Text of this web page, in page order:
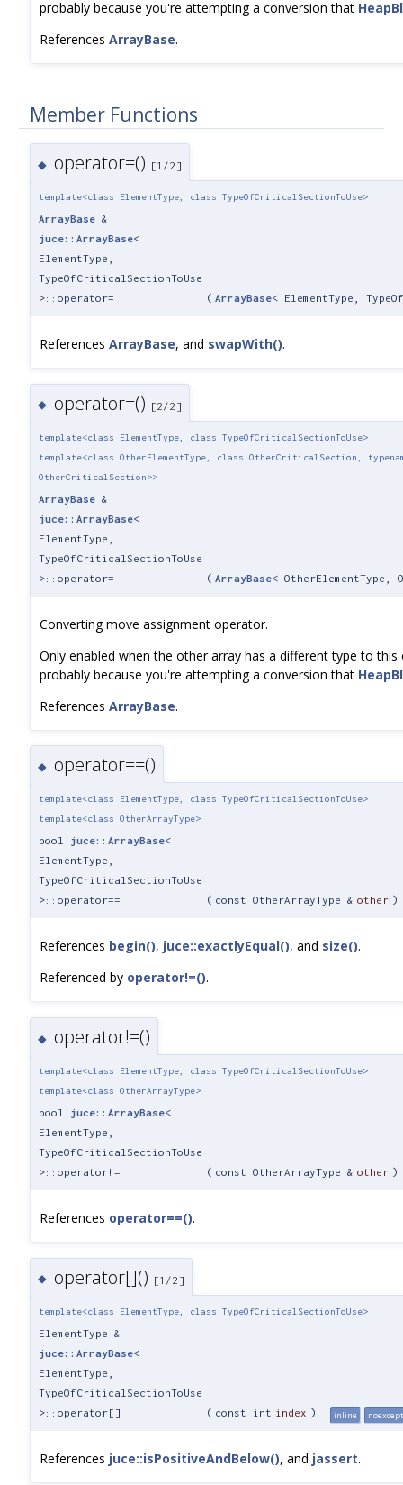
probably because you're attempting a conversion that
References ArrayBase.
Member Functions
◆ operator=() [1/2]
template<class ElementType, class TypeOfCriticalSectionToUse>
ArrayBase &
juce::ArrayBase<
ElementType,
TypeOfCriticalSectionToUse
>::operator=
( ArrayBase< ElementType,
References ArrayBase, and swapWith().
◆ operator=() [2/2]
template<class ElementType, class TypeOfCriticalSectionToUse>
template<class OtherElementType, class OtherCriticalSection,
OtherCriticalSection>>
ArrayBase &
juce::ArrayBase<
ElementType,
TypeOfCriticalSectionToUse
>::operator=
( ArrayBase<
Converting move assignment operator.
Only enabled when the other array has a different type to
probably because you're attempting a conversion that
References ArrayBase.
◆ operator==()
template<class ElementType, class TypeOfCriticalSectionToUse>
template<class OtherArrayType>
bool juce::ArrayBase<
ElementType,
TypeOfCriticalSectionToUse
>::operator==
( const OtherArrayType & other )
References begin(), juce::exactlyEqual(), and size().
Referenced by operator!=().
◆ operator!=()
template<class ElementType, class TypeOfCriticalSectionToUse>
template<class OtherArrayType>
bool juce::ArrayBase<
ElementType,
TypeOfCriticalSectionToUse
>::operator!=
( const OtherArrayType & other )
References operator==().
◆ operator[]() [1/2]
template<class ElementType, class TypeOfCriticalSectionToUse>
ElementType &
juce::ArrayBase<
ElementType,
TypeOfCriticalSectionToUse
>::operator[]
( const int index ) inline noexcept
References juce::isPositiveAndBelow(), and jassert.